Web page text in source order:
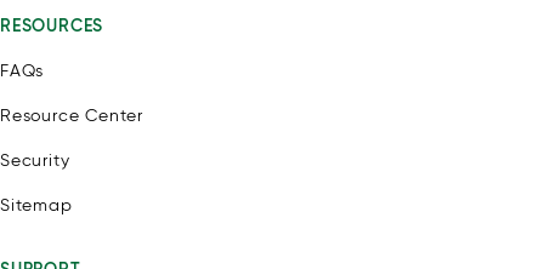
RESOURCES
FAQs
Resource Center
Security
Sitemap